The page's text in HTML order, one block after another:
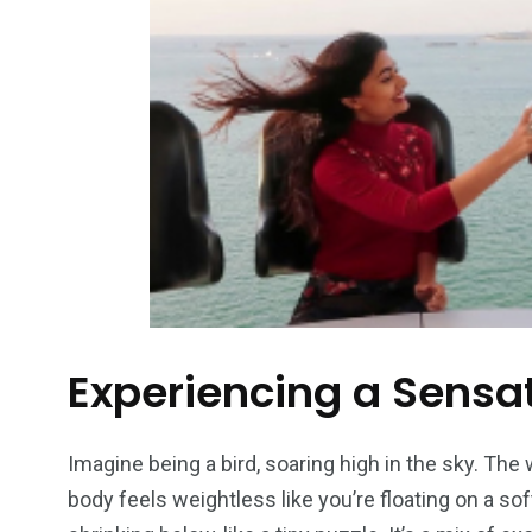
Experiencing a
Imagine being a bird, soaring high in the sky.
body feels weightless like you’re floating on a